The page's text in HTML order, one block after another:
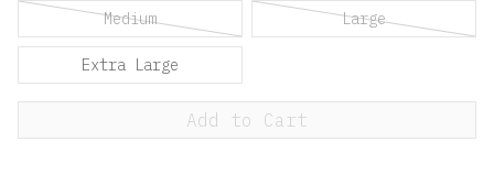
Medium Large
Extra Large
Add to Cart